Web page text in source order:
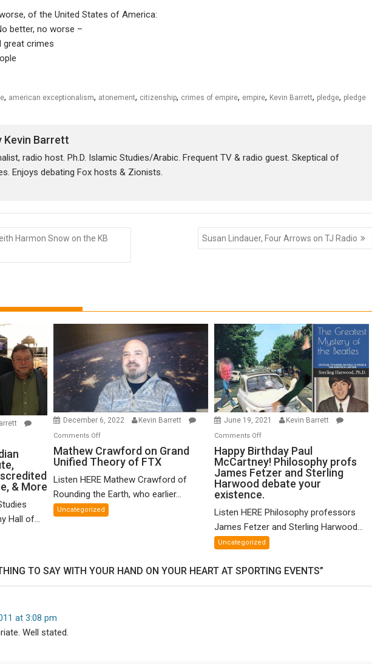
of the United States of America:
better, no worse –
great crimes
, american exceptionalism, atonement, citizenship, crimes of empire, empire, Kevin Barrett, pledge, pledge
Kevin Barrett
radio host. Ph.D. Islamic Studies/Arabic. Frequent TV & radio guest. Skeptical of
Enjoys debating Fox hosts & Zionists.
Harmon Snow on the KB
Susan Lindauer, Four Arrows on TJ Radio
& More
Hall of...
December 6, 2022 Kevin Barrett
Comments Offon
Mathew
Crawford
Unified
Theory
Mathew Crawford on Grand
Unified Theory of FTX
Listen HERE Mathew Crawford of
Rounding the Earth, who earlier...
Uncategorized
June 19, 2021 Kevin Barrett
Comments Offon
Happy
Birthday
Paul
McCartney!
Philosophy
profs
James
Fetzer
Sterling
Happy Birthday Paul
McCartney! Philosophy profs
James Fetzer and Sterling
Harwood debate your
existence.
Listen HERE Philosophy professors
James Fetzer and Sterling Harwood...
Uncategorized
TO SAY WITH YOUR HAND ON YOUR HEART AT SPORTING EVENTS”
at 3:08 pm
Well stated.